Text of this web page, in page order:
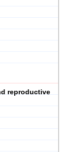
reproductive